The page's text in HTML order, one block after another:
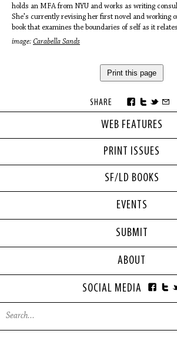
WEB FEATURES
PRINT ISSUES
SF/LD BOOKS
holds an MFA from NYU and works as writing
She's currently revising her first novel and working
book that examines the boundaries of self as it
image: Carabella Sands
Print this page
SHARE
EVENTS
SUBMIT
ABOUT
SOCIAL MEDIA